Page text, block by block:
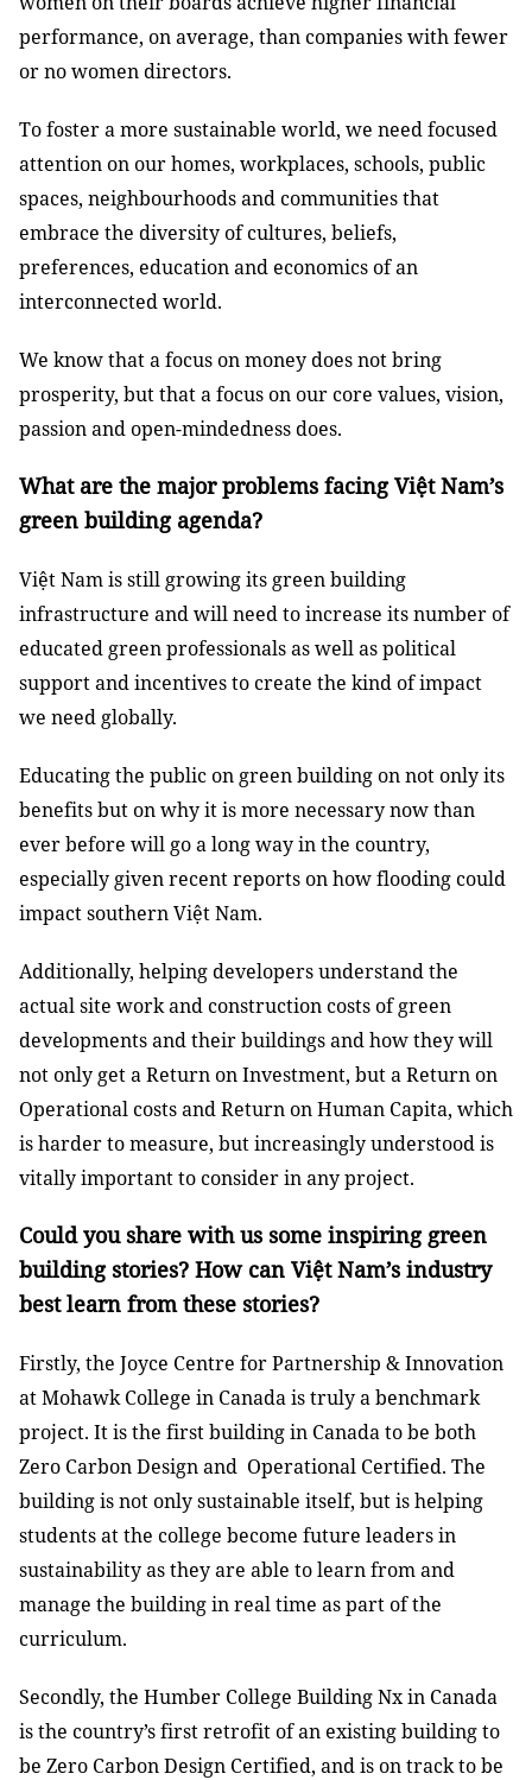
performance, on average, than companies with fewer
or no women directors.
To foster a more sustainable world, we need focused
attention on our homes, workplaces, schools, public
spaces, neighbourhoods and communities that
embrace the diversity of cultures, beliefs,
preferences, education and economics of an
interconnected world.
We know that a focus on money does not bring
prosperity, but that a focus on our core values, vision,
passion and open-mindedness does.
What are the major problems facing Việt Nam’s
green building agenda?
Việt Nam is still growing its green building
infrastructure and will need to increase its number of
educated green professionals as well as political
support and incentives to create the kind of impact
we need globally.
Educating the public on green building on not only its
benefits but on why it is more necessary now than
ever before will go a long way in the country,
especially given recent reports on how flooding could
impact southern Việt Nam.
Additionally, helping developers understand the
actual site work and construction costs of green
developments and their buildings and how they will
not only get a Return on Investment, but a Return on
Operational costs and Return on Human Capita, which
is harder to measure, but increasingly understood is
vitally important to consider in any project.
Could you share with us some inspiring green
building stories? How can Việt Nam’s industry
best learn from these stories?
Firstly, the Joyce Centre for Partnership & Innovation
at Mohawk College in Canada is truly a benchmark
project. It is the first building in Canada to be both
Zero Carbon Design and Operational Certified. The
building is not only sustainable itself, but is helping
students at the college become future leaders in
sustainability as they are able to learn from and
manage the building in real time as part of the
curriculum.
Secondly, the Humber College Building Nx in Canada
is the country’s first retrofit of an existing building to
be Zero Carbon Design Certified, and is on track to be